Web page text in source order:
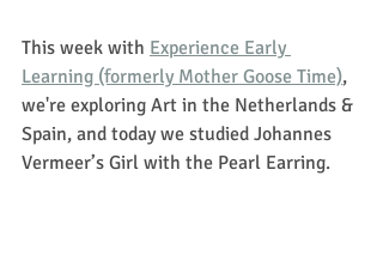
This week with Experience Early
Learning (formerly Mother Goose Time),
we're exploring Art in the Netherlands &
Spain, and today we studied Johannes
Vermeer’s Girl with the Pearl Earring.